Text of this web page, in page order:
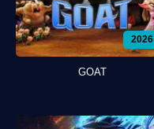
2026
GOAT